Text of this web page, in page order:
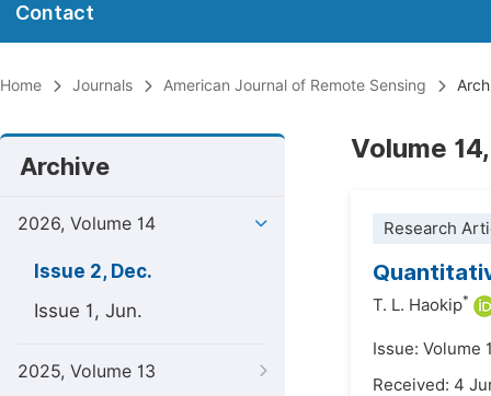
Contact
Home Journals American Journal of Remote Sensing
Archive
2026, Volume 14
Issue 2, Dec.
Issue 1, Jun.
2025, Volume 13
Volume
Research
T. L. Haokip*
Issue: Volume
Received: 4